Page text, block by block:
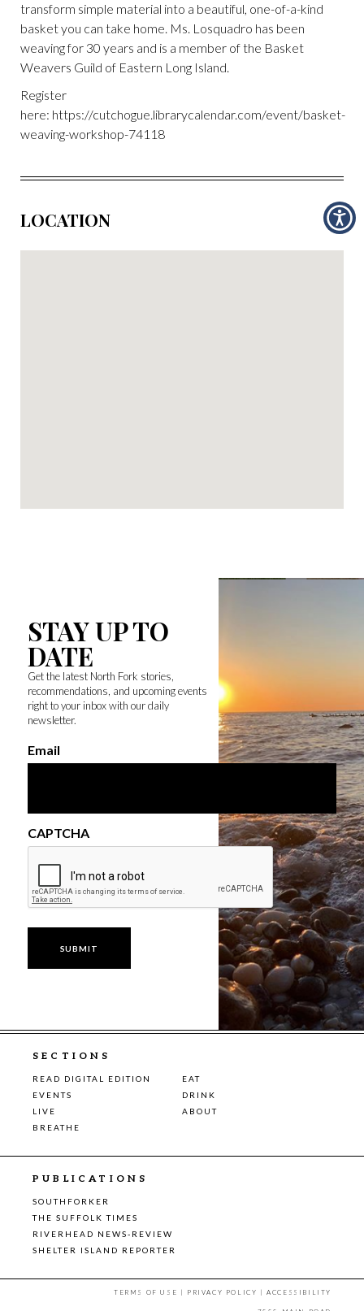
transform simple material into a beautiful, one-of-a-kind
basket you can take home. Ms. Losquadro has been
weaving for 30 years and is a member of the Basket
Weavers Guild of Eastern Long Island.
Register
here: https://cutchogue.librarycalendar.com/event/basket-
weaving-workshop-74118
LOCATION
STAY UP TO
DATE
Get the latest North Fork stories,
recommendations, and upcoming events
right to your inbox with our daily
newsletter.
Email
CAPTCHA
SECTIONS
READ DIGITAL EDITION
EAT
EVENTS
DRINK
LIVE
ABOUT
BREATHE
PUBLICATIONS
SOUTHFORKER
THE SUFFOLK TIMES
RIVERHEAD NEWS-REVIEW
SHELTER ISLAND REPORTER
TERMS OF USE | PRIVACY POLICY |ACCESSIBILITY